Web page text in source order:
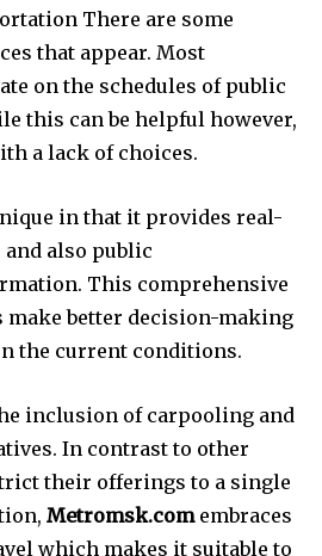
There are some
that appear. Most
on the schedules of public
this can be helpful however,
a lack of choices.
in that it provides real-
also public
This comprehensive
make better decision-making
the current conditions.
inclusion of carpooling and
In contrast to other
their offerings to a single
Metromsk.comembraces
which makes it suitable to